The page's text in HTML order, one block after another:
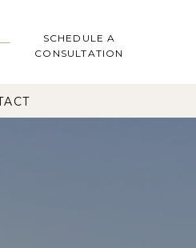
SCHEDULE A
CONSULTATION